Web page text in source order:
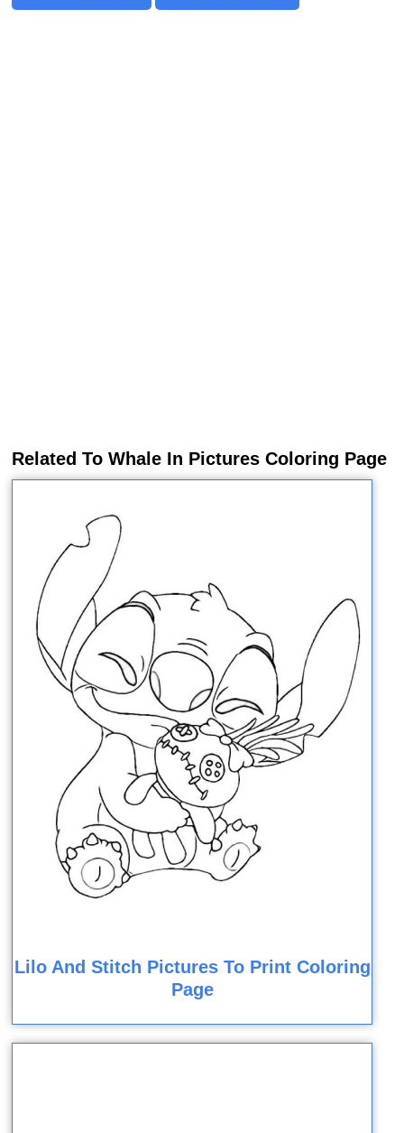
Related To Whale In Pictures Coloring Page
Lilo And Stitch Pictures To Print Coloring
Page